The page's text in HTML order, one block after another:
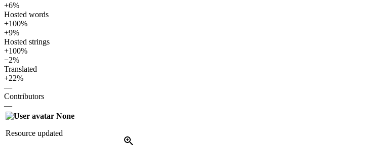
+6%
Hosted words
+100%
+9%
Hosted strings
+100%
−2%
Translated
+22%
—
Contributors
—
None
Resource updated